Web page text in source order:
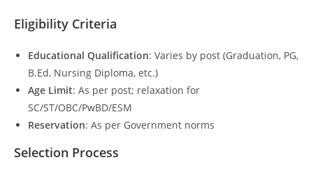
Eligibility Criteria
Educational Qualification: Varies by post (Graduation, PG,
B.Ed, Nursing Diploma, etc.)
Age Limit: As per post; relaxation for
SC/ST/OBC/PwBD/ESM
Reservation: As per Government norms
Selection Process